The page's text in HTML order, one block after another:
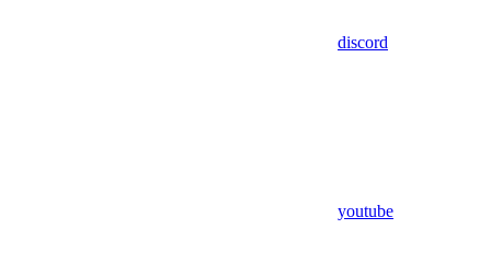
discord
youtube